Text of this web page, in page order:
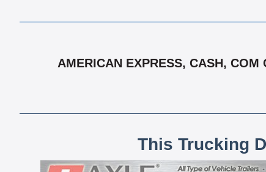
AMERICAN EXPRESS, CASH,
This Trucking